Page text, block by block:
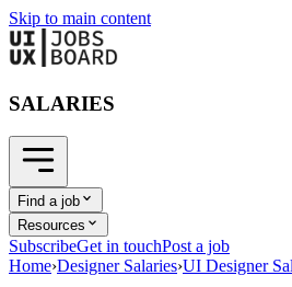
Skip to main content
SALARIES
Find a job
Resources
SubscribeGet in touchPost a job
Home›Designer Salaries›UI Designer